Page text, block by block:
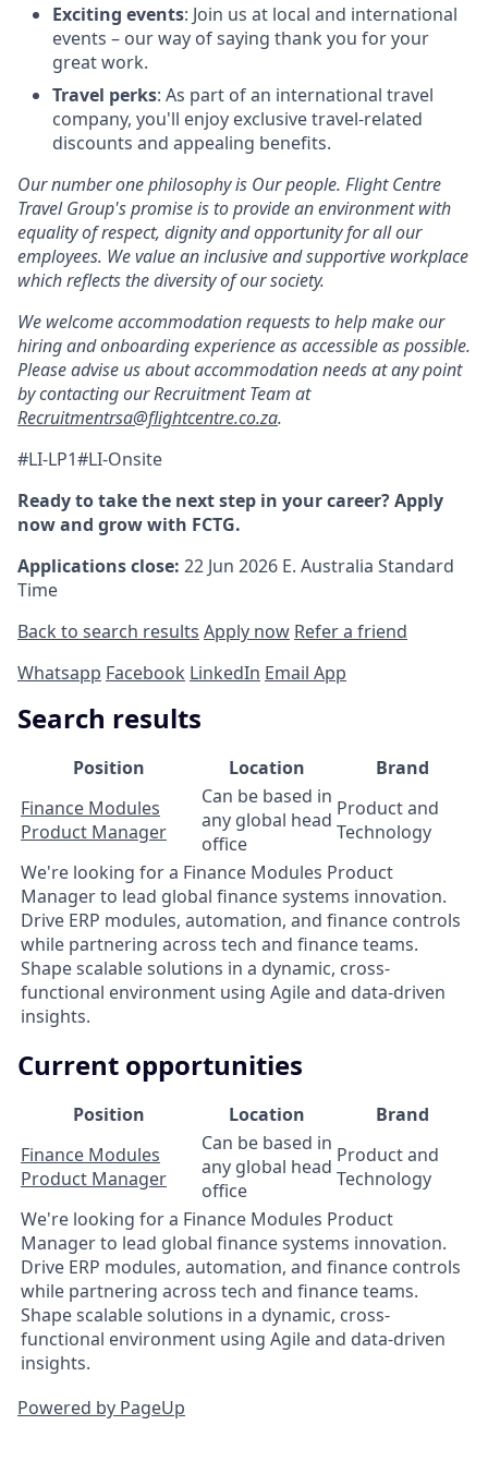
Exciting events: Join us at local and international
events – our way of saying thank you for your
great work.
Travel perks: As part of an international travel
company, you'll enjoy exclusive travel-related
discounts and appealing benefits.
Our number one philosophy is Our people. Flight Centre
Travel Group's promise is to provide an environment with
equality of respect, dignity and opportunity for all our
employees. We value an inclusive and supportive workplace
which reflects the diversity of our society.
We welcome accommodation requests to help make our
hiring and onboarding experience as accessible as possible.
Please advise us about accommodation needs at any point
by contacting our Recruitment Team at
Recruitmentrsa@flightcentre.co.za.
#LI-LP1#LI-Onsite
Ready to take the next step in your career? Apply
now and grow with FCTG.
Applications close: 22 Jun 2026 E. Australia Standard
Time
Back to search results Apply now Refer a friend
Whatsapp Facebook LinkedIn Email App
Search results
Position Location
Brand
Finance Modules
Product Manager
Can be based in
any global head
office
Product and
Technology
We're looking for a Finance Modules Product
Manager to lead global finance systems innovation.
Drive ERP modules, automation, and finance controls
while partnering across tech and finance teams.
Shape scalable solutions in a dynamic, cross-
functional environment using Agile and data-driven
insights.
Current opportunities
Position Location
Brand
Finance Modules
Product Manager
Can be based in
any global head
office
Product and
Technology
We're looking for a Finance Modules Product
Manager to lead global finance systems innovation.
Drive ERP modules, automation, and finance controls
while partnering across tech and finance teams.
Shape scalable solutions in a dynamic, cross-
functional environment using Agile and data-driven
insights.
Powered by PageUp